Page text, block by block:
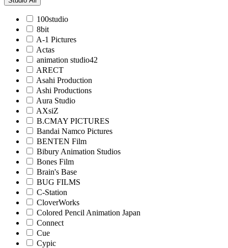
100studio
8bit
A-1 Pictures
Actas
animation studio42
ARECT
Asahi Production
Ashi Productions
Aura Studio
AXsiZ
B.CMAY PICTURES
Bandai Namco Pictures
BENTEN Film
Bibury Animation Studios
Bones Film
Brain's Base
BUG FILMS
C-Station
CloverWorks
Colored Pencil Animation Japan
Connect
Cue
Cypic